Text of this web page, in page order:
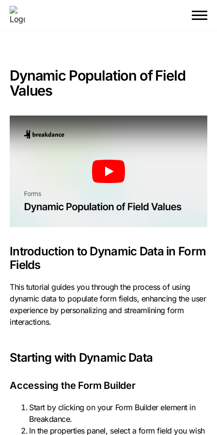
Dynamic Population of Field
Values
Play
Introduction to Dynamic Data in Form
Fields
This tutorial guides you through the process of using
dynamic data to populate form fields, enhancing the user
experience by personalizing and streamlining form
interactions.
Starting with Dynamic Data
Accessing the Form Builder
Start by clicking on your Form Builder element in
Breakdance.
In the properties panel, select a form field you wish